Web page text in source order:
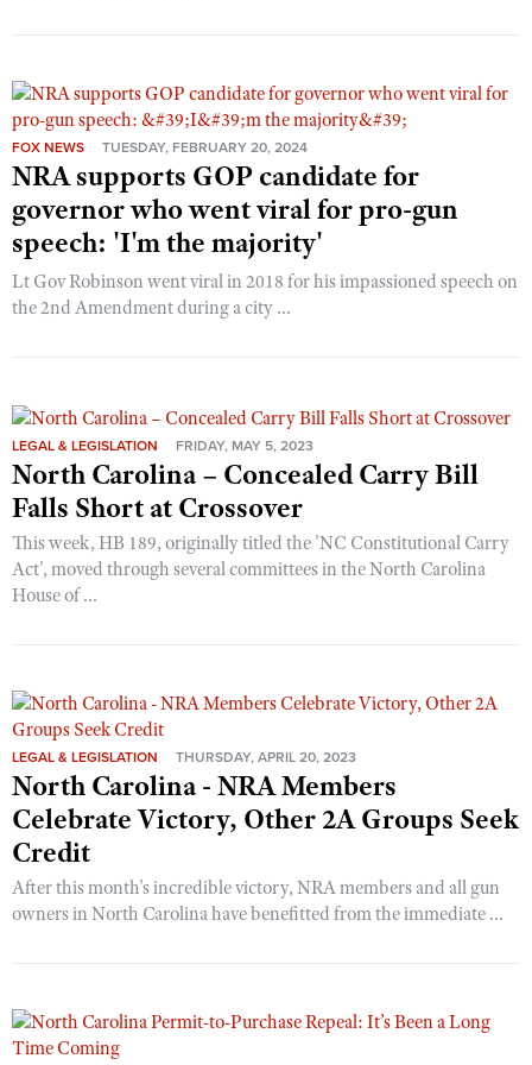
FOX NEWS TUESDAY, FEBRUARY 20, 2024
NRA supports GOP candidate for
governor who went viral for pro-gun
speech: 'I'm the majority'
Lt Gov Robinson went viral in 2018 for his impassioned speech on
the 2nd Amendment during a city ...
LEGAL & LEGISLATION FRIDAY, MAY 5, 2023
North Carolina – Concealed Carry Bill
Falls Short at Crossover
This week, HB 189, originally titled the 'NC Constitutional Carry
Act', moved through several committees in the North Carolina
House of ...
LEGAL & LEGISLATION THURSDAY, APRIL 20, 2023
North Carolina - NRA Members
Celebrate Victory, Other 2A Groups Seek
Credit
After this month's incredible victory, NRA members and all gun
owners in North Carolina have benefitted from the immediate ...